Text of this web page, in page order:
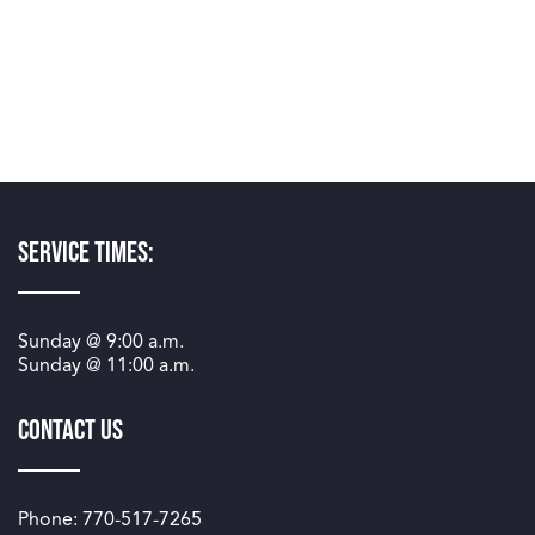
Service Times:
Sunday @ 9:00 a.m.
Sunday @ 11:00 a.m.
Contact Us
Phone: 770-517-7265